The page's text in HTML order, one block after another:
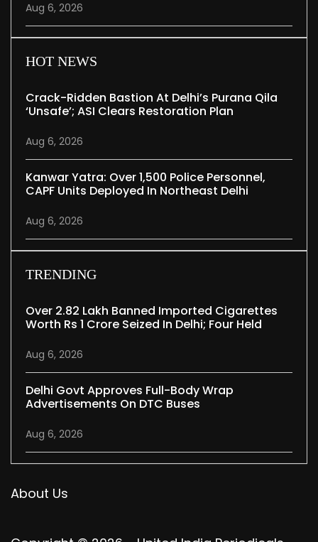
Aug 6, 2026
HOT NEWS
Crack-Ridden Bastion At Delhi’s Purana Qila
‘unsafe’; ASI Clears Restoration Plan
Aug 6, 2026
Kanwar Yatra: Over 1,500 Police Personnel,
CAPF Units Deployed In Northeast Delhi
Aug 6, 2026
TRENDING
Over 2.82 Lakh Banned Imported Cigarettes
Worth Rs 1 Crore Seized In Delhi; Four Held
Aug 6, 2026
Delhi Govt Approves Full-Body Wrap
Advertisements On DTC Buses
Aug 6, 2026
About Us